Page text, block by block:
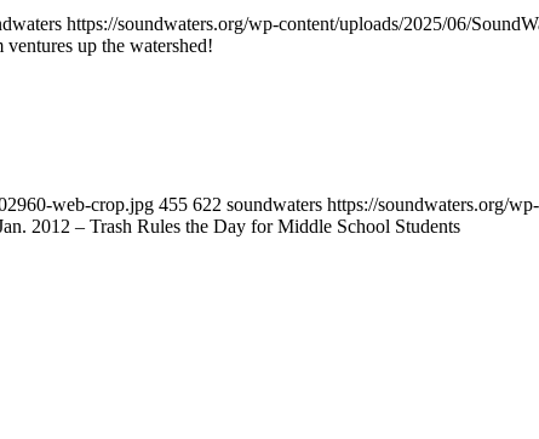
https://soundwaters.org/wp-content/uploads/2025/06/
ventures up the watershed!
web-crop.jpg 455 622 soundwaters https://soundwaters.org/
2012 – Trash Rules the Day for Middle School Students